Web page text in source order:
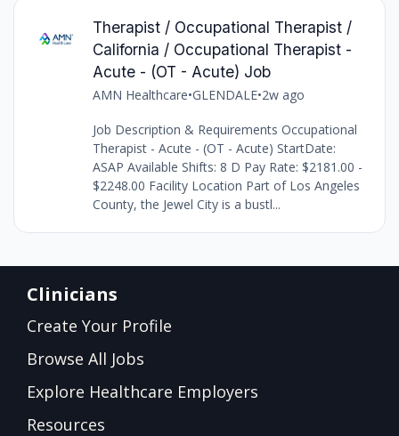
Therapist / Occupational Therapist /
California / Occupational Therapist -
Acute - (OT - Acute) Job
AMN Healthcare•GLENDALE•2w ago
Job Description & Requirements Occupational
Therapist - Acute - (OT - Acute) StartDate:
ASAP Available Shifts: 8 D Pay Rate: $2181.00 -
$2248.00 Facility Location Part of Los Angeles
County, the Jewel City is a bustl...
Clinicians
Create Your Profile
Browse All Jobs
Explore Healthcare Employers
Resources